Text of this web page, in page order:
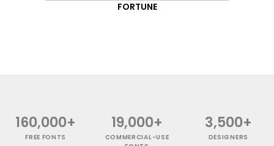
FORTUNE
160,000+
FREE FONTS
19,000+
COMMERCIAL-USE
3,500+
DESIGNERS